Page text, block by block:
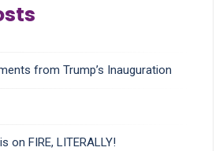
from Trump’s Inauguration
on FIRE, LITERALLY!